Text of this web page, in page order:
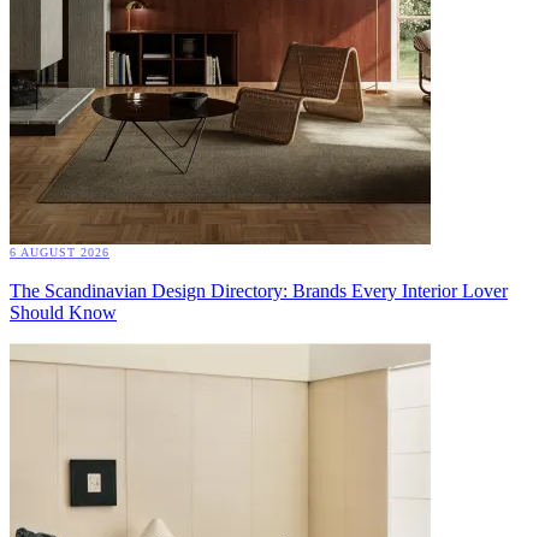
6 AUGUST 2026
The Scandinavian Design Directory: Brands Every Interior Lover
Should Know